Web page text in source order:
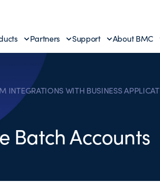
Partners Support About BMC
INTEGRATIONS WITH BUSINESS
Batch Accounts